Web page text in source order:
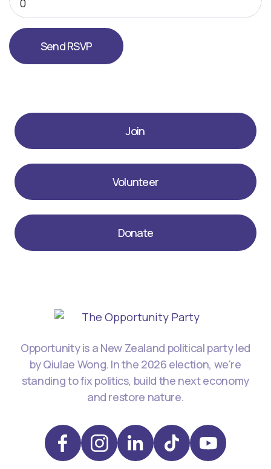
Join
Volunteer
Donate
Opportunity is a New Zealand political party led
by Qiulae Wong. In the 2026 election, we're
standing to fix politics, build the next economy
and restore nature.